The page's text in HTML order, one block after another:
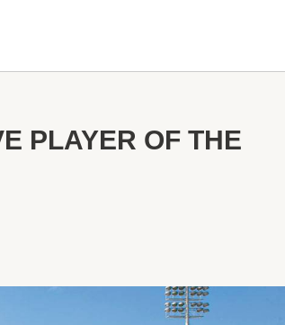
PLAYER OF THE